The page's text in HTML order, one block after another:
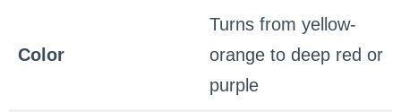
Color
Turns from yellow-
orange to deep red or
purple